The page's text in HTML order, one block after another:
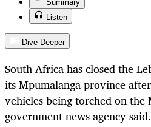
Summary
Listen
Dive Deeper
South Africa has closed the
its Mpumalanga province
vehicles being torched on the
government news agency said.